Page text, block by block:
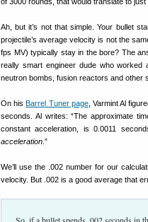
Ah, but it’s not that simple. Your bullet
projectile’s average velocity is not the
fps MV) typically stay in the bore? The
really smart engineer dude who worked
neutron bombs, fusion reactors and other
On hisBarrel Tuner page, Varmint Al
seconds. Al writes: “The approximate
constant acceleration, is 0.0011
acceleration .”
We’ll use the .002 number for our
velocity. But .002 is a good average that